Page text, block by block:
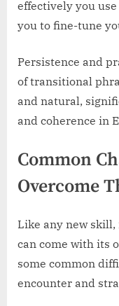
effectively you
you to fine-tune
Persistence and
of transitional
and natural,
and coherence in
Common
Overcome
Like any new
can come with its
some common
encounter and